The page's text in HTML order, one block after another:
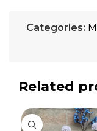
Categories:
Related